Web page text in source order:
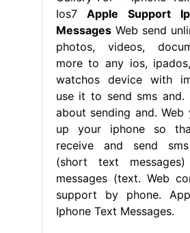
Ios7Apple Support
MessagesWeb send
photos, videos,
more to any ios,
watchos device with
use it to send sms and.
about sending and. Web
up your iphone so
receive and send sms
(short text
messages (text. Web
support by phone.
Iphone Text Messages.